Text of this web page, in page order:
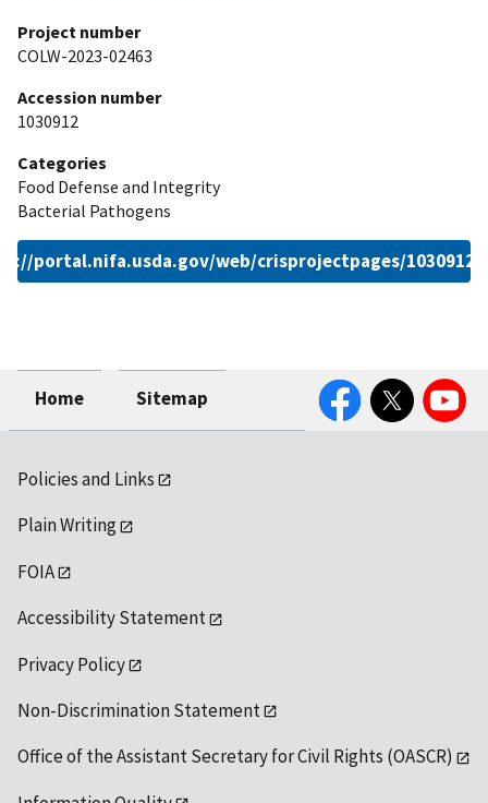
Project number
COLW-2023-02463
Accession number
1030912
Categories
Food Defense and Integrity
Bacterial Pathogens
portal.nifa.usda.gov/web/crisprojectpages/
Home Sitemap
FacebookTwitter YouTube
Policies and Links
Plain Writing
FOIA
Accessibility Statement
Privacy Policy
Non-Discrimination Statement
Office of the Assistant Secretary for Civil Rights (OASCR)